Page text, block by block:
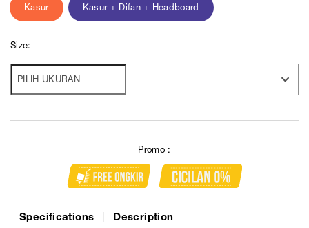
Kasur Kasur + Difan + Headboard
Size:
Promo :
Specifications Description